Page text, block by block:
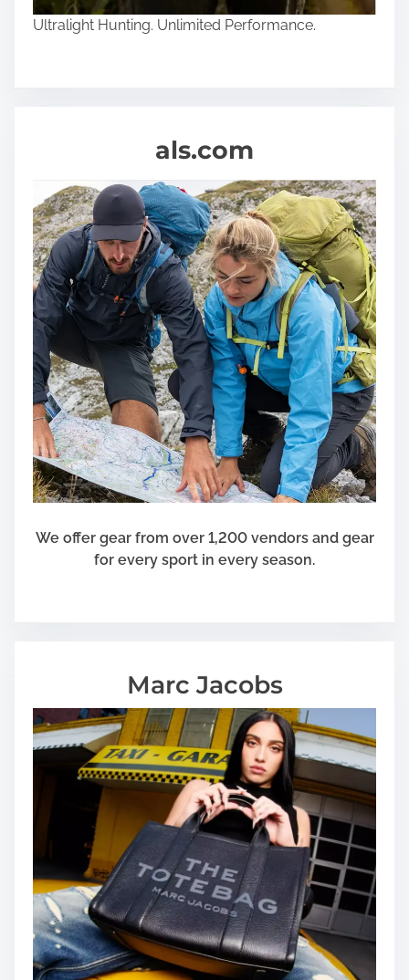
Ultralight Hunting. Unlimited Performance.
als.com
We offer gear from over 1,200 vendors and gear
for every sport in every season.
Marc Jacobs